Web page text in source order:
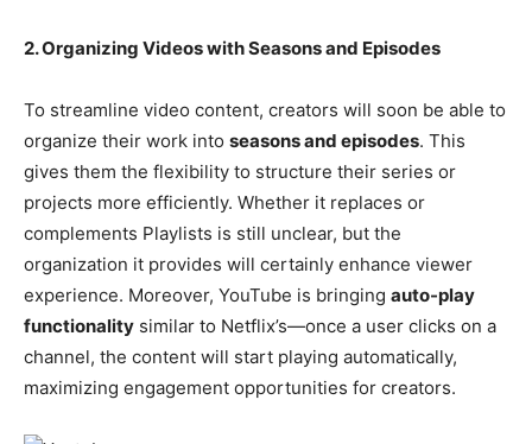
2. Organizing Videos with Seasons and Episodes
To streamline video content, creators will soon be able to
organize their work into seasons and episodes. This
gives them the flexibility to structure their series or
projects more efficiently. Whether it replaces or
complements Playlists is still unclear, but the
organization it provides will certainly enhance viewer
experience. Moreover, YouTube is bringing auto-play
functionality similar to Netflix’s—once a user clicks on a
channel, the content will start playing automatically,
maximizing engagement opportunities for creators.